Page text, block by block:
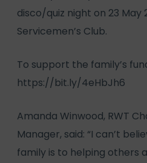
disco/quiz night on 23 May
Servicemen’s Club.
To support the family’s
https://bit.ly/4eHbJh6
Amanda Winwood, RWT
Manager, said: “I can’t
family is to helping others